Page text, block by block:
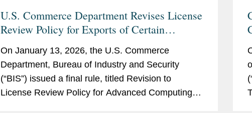
U.S. Commerce Department Revises License
Review Policy for Exports of Certain
and Macau
On January 13, 2026, the U.S. Commerce
Department, Bureau of Industry and Security
(“BIS”) issued a final rule, titled Revision to
License Review Policy for Advanced Computing